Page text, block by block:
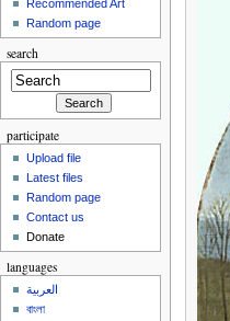
Recommended Art
Random page
search
participate
Upload file
Latest files
Random page
Contact us
Donate
languages
العربية
বাংলা